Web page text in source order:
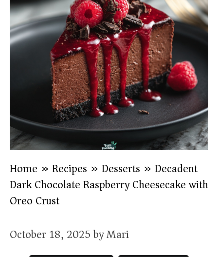
Home » Recipes » Desserts » Decadent
Dark Chocolate Raspberry Cheesecake with
Oreo Crust
October 18, 2025byMari